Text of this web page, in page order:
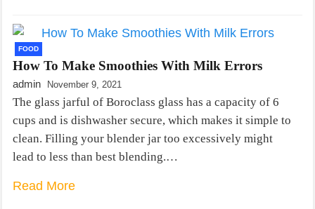
FOOD
How To Make Smoothies With Milk Errors
admin November 9, 2021
The glass jarful of Boroclass glass has a capacity of 6
cups and is dishwasher secure, which makes it simple to
clean. Filling your blender jar too excessively might
lead to less than best blending.…
Read More